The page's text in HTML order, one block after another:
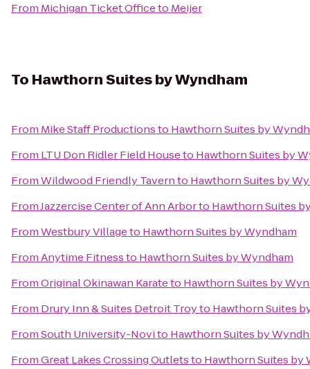
From Michigan Ticket Officeto Meijer
To Hawthorn Suites by Wyndham
From Mike Staff Productionsto Hawthorn Suites by
From LTU Don Ridler Field Houseto Hawthorn Suites by
FromWildwood Friendly Tavernto Hawthorn Suites by
FromJazzercise Center of Ann Arborto Hawthorn Suites
FromWestbury Villageto Hawthorn Suites by Wyndham
FromAnytime Fitnessto Hawthorn Suites by Wyndham
FromOriginal Okinawan Karateto Hawthorn Suites by
From Drury Inn & Suites Detroit Troyto Hawthorn Suites
FromSouth University-Novito Hawthorn Suites by
FromGreat Lakes Crossing Outletsto Hawthorn Suites by